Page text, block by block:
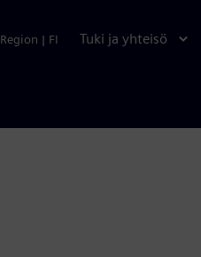
Region | FI Tuki ja yhteisö